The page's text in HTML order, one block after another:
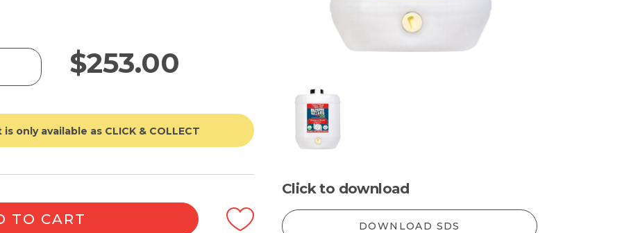
Click to download
DOWNLOAD SDS
$253.00
only available as CLICK & COLLECT
TO CART